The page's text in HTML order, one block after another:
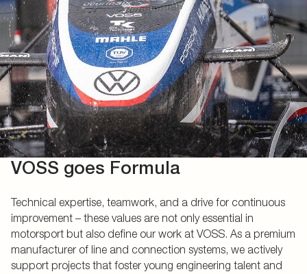
VOSS goes Formula
Technical expertise, teamwork, and a drive for continuous
improvement – these values are not only essential in
motorsport but also define our work at VOSS. As a premium
manufacturer of line and connection systems, we actively
support projects that foster young engineering talent and